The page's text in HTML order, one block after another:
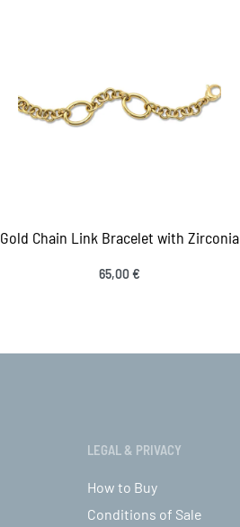
Gold Chain Link Bracelet with Zirconia
65,00€
LEGAL & PRIVACY
How to Buy
Conditions of Sale